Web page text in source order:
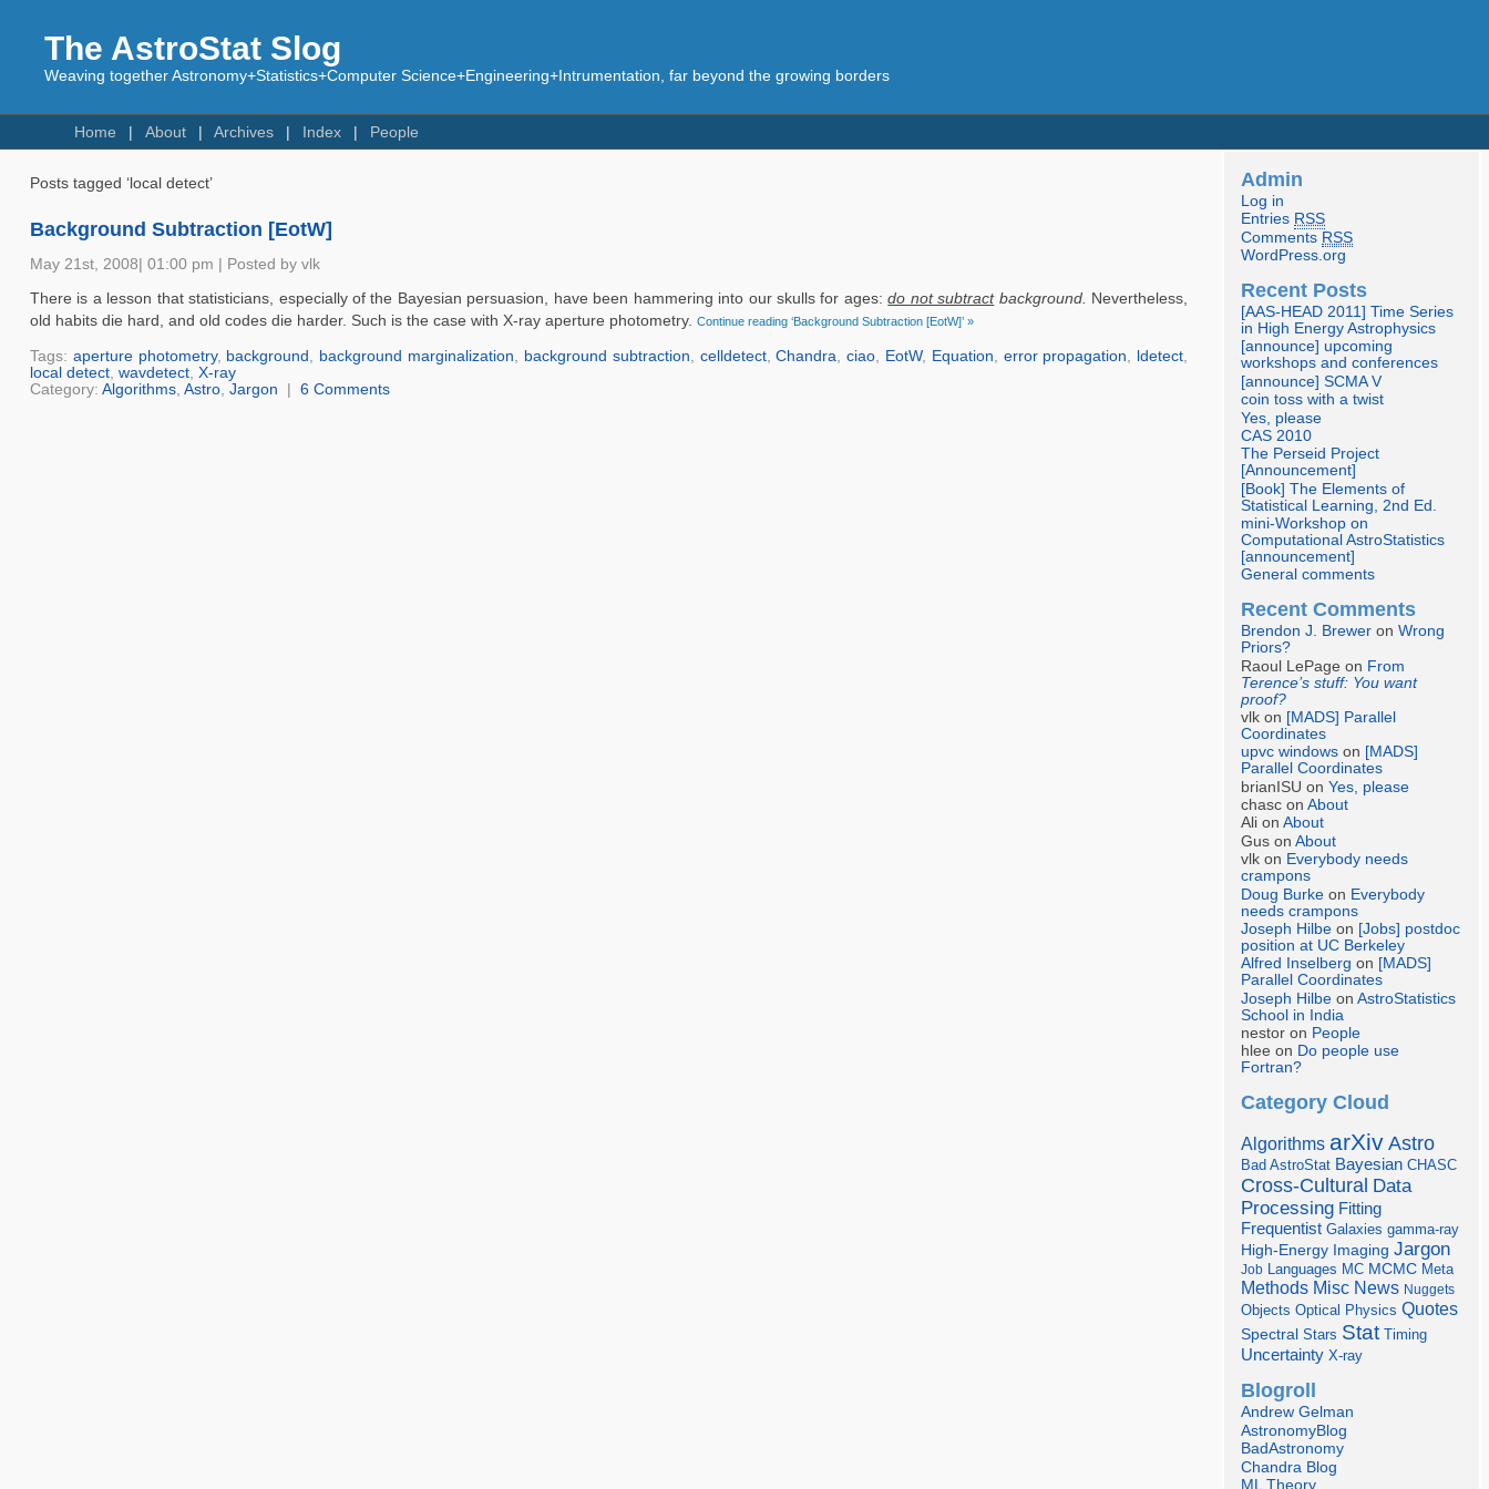
The AstroStat Slog
Weaving together Astronomy+Statistics+Computer Science+Engineering+Intrumentation, far beyond the growing borders
Home About Archives Index People
Posts tagged ‘local detect’
Background Subtraction [EotW]
May 21st, 2008| 01:00 pm | Posted by vlk
There is a lesson that statisticians, especially of the Bayesian persuasion, have been hammering into our skulls for ages:do not subtractbackground.
Nevertheless,
old habits die hard, and old codes die harder. Such is the case with X-ray aperture photometry. Continue reading ‘Background Subtraction [EotW]’ »
Tags: aperture photometry, background background marginalization background subtraction celldetect,Chandra ,ciao EotW, Equation error propagation ldetect
local detect, wavdetect, X-ray
Category: Algorithms, Astro, Jargon | 6 Comments
Admin
Log in
Entries RSS
Comments RSS
WordPress.org
Recent Posts
[AAS-HEAD 2011] Time Series
in High Energy Astrophysics
[announce] upcoming
workshops and conferences
[announce] SCMA V
coin toss with a twist
Yes, please
CAS 2010
The Perseid Project
[Announcement]
[Book] The Elements of
Statistical Learning, 2nd Ed.
mini-Workshop on
Computational AstroStatistics
[announcement]
General comments
Recent Comments
Brendon J. Brewer onWrong
Priors?
Raoul LePage on From
Terence’s stuff: You want
proof?
vlk on [MADS] Parallel
Coordinates
upvc windows on [MADS]
Parallel Coordinates
brianISU onYes, please
chasc onAbout
Ali onAbout
Gus onAbout
vlk on Everybody needs
crampons
Doug Burke on Everybody
needs crampons
Joseph Hilbe on [Jobs] postdoc
position at UC Berkeley
Alfred Inselberg on [MADS]
Parallel Coordinates
Joseph Hilbe onAstroStatistics
School in India
nestor on People
hlee on Do people use
Fortran?
Category Cloud
Algorithms arXiv Astro
Bad AstroStat Bayesian CHASC
Cross-Cultural Data
Processing Fitting
Frequentist Galaxies gamma-ray
High-Energy Imaging Jargon
Job Languages MC MCMC Meta
Methods Misc News Nuggets
Objects Optical Physics Quotes
Spectral Stars Stat Timing
Uncertainty X-ray
Blogroll
Andrew Gelman
AstronomyBlog
BadAstronomy
Chandra Blog
ML Theory